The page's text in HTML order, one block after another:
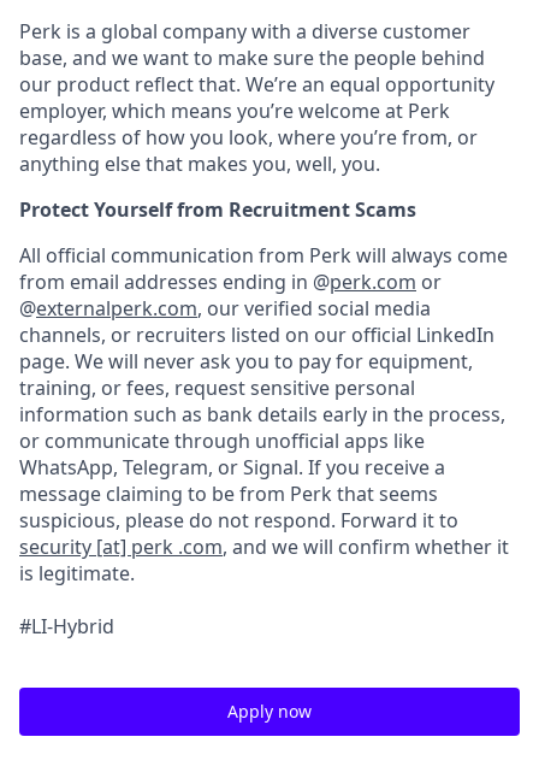
Perk is a global company with a diverse customer
base, and we want to make sure the people behind
our product reflect that. We’re an equal opportunity
employer, which means you’re welcome at Perk
regardless of how you look, where you’re from, or
anything else that makes you, well, you.
Protect Yourself from Recruitment Scams
All official communication from Perk will always come
from email addresses ending in @perk.com or
@externalperk.com, our verified social media
channels, or recruiters listed on our official LinkedIn
page. We will never ask you to pay for equipment,
training, or fees, request sensitive personal
information such as bank details early in the process,
or communicate through unofficial apps like
WhatsApp, Telegram, or Signal. If you receive a
message claiming to be from Perk that seems
suspicious, please do not respond. Forward it to
security [at] perk .com, and we will confirm whether it
is legitimate.
#LI-Hybrid
Apply now